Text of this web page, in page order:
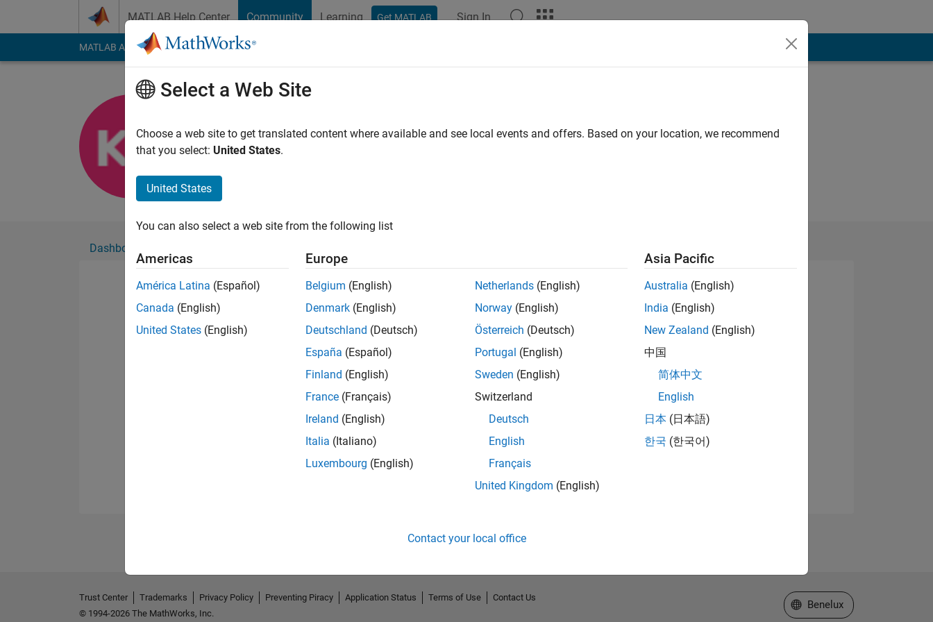
MATLAB Help Center Community Learning Get MATLAB Sign In
MATLAB Answers File Exchange Cody
Followers:0Following:
Dashboard
Please to endorse this person in a skill
No Endorsements received
Select a Web Site
Choose a web site to get translated content where available and see local events and offers. Based on your location, we recommend
that you select: United States.
United States
You can also select a web site from the following list
Americas
América Latina (Español)
Canada (English)
United States (English)
Europe
Belgium (English)
Denmark (English)
Deutschland (Deutsch)
España (Español)
Finland (English)
France (Français)
Ireland (English)
Italia (Italiano)
Luxembourg (English)
Netherlands (English)
Norway (English)
Österreich (Deutsch)
Portugal (English)
Sweden (English)
Switzerland
Deutsch
English
Français
United Kingdom (English)
Asia Pacific
Australia (English)
India (English)
New Zealand (English)
中国
简体中文
English
日本 (日本語)
한국 (한국어)
Contact your local office
Trust Center Trademarks Privacy Policy Preventing Piracy Application Status Terms of Use
Contact Us
© 1994-2026 The MathWorks, Inc.
Select a Web Site
Benelux